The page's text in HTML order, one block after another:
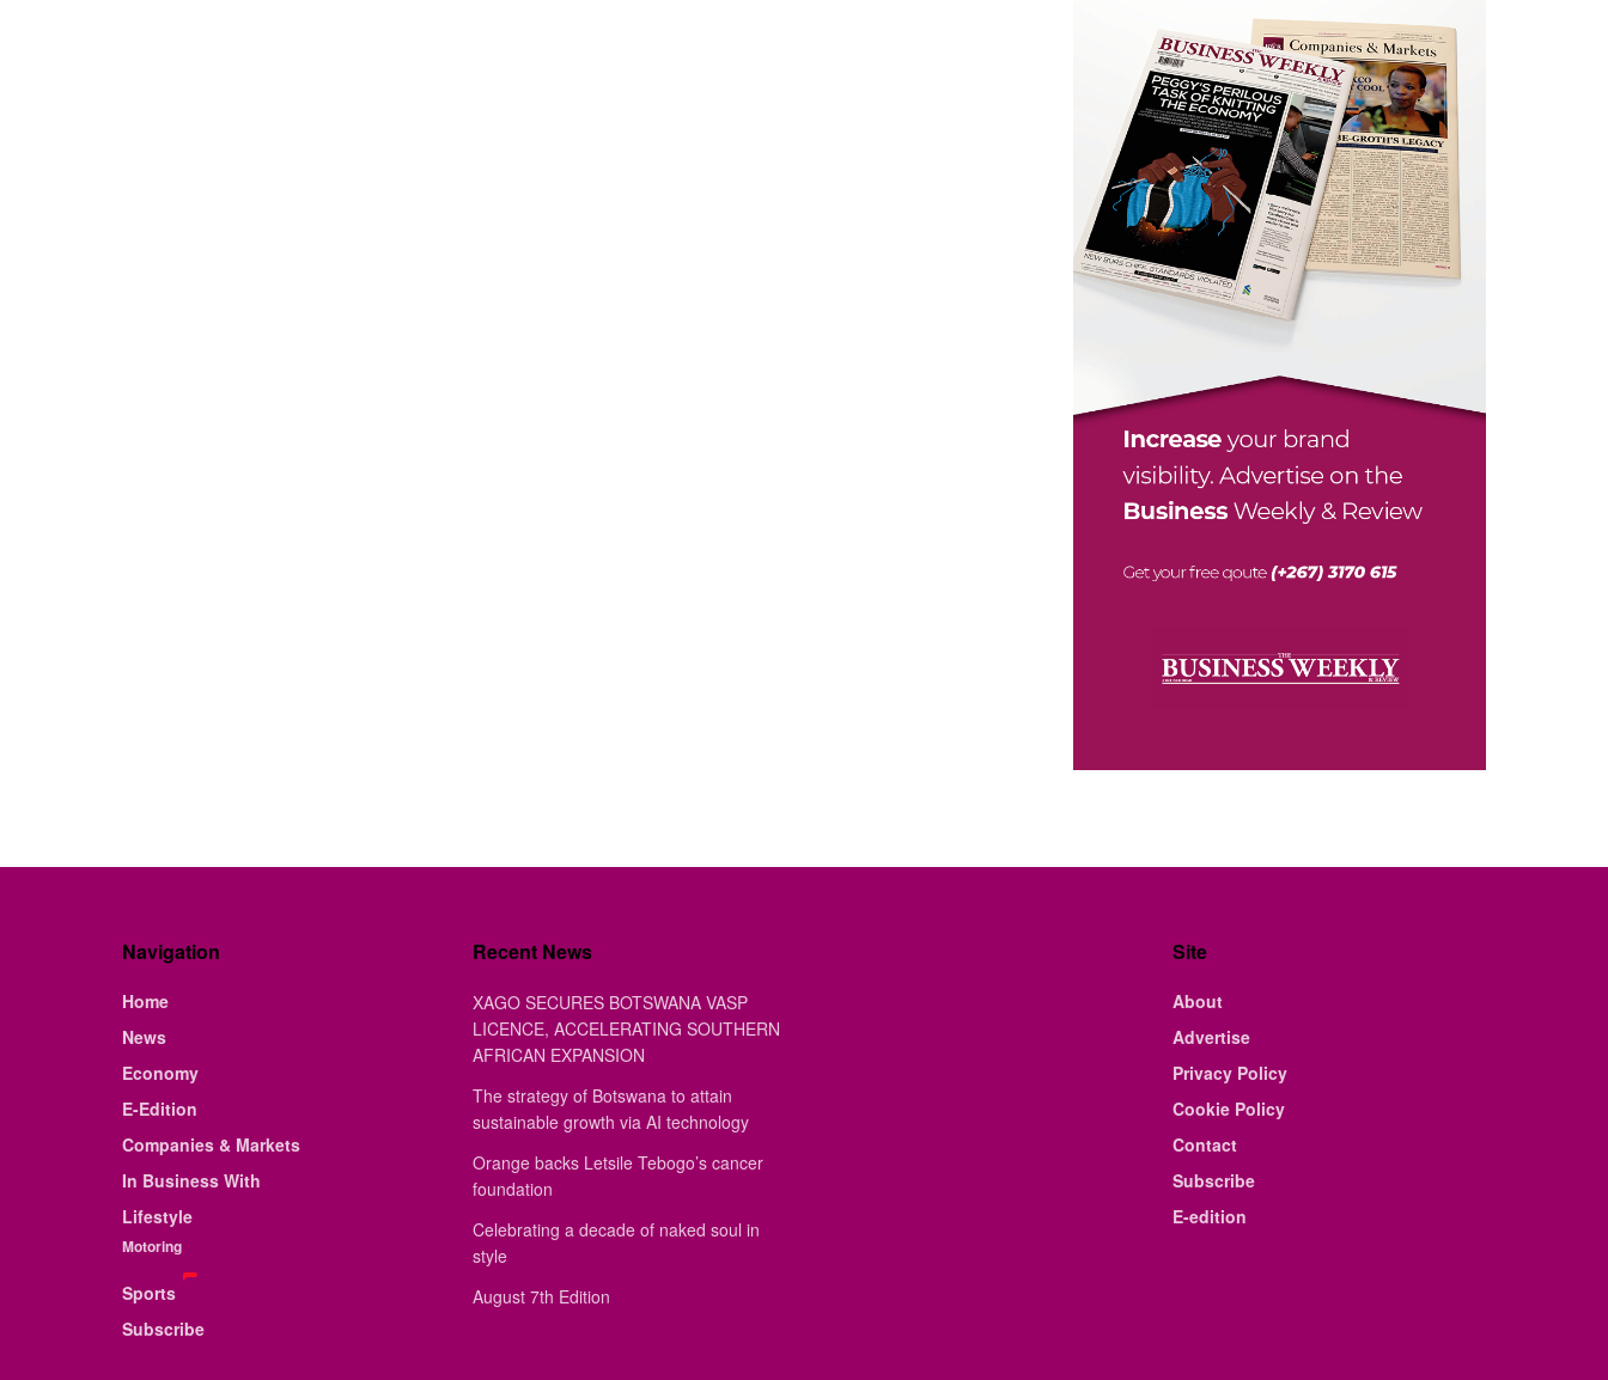
Navigation
Home
News
Economy
E-Edition
Companies & Markets
In Business With
Lifestyle
Motoring
Sports
Subscribe
Recent News
XAGO SECURES BOTSWANA VASP
LICENCE, ACCELERATING SOUTHERN
AFRICAN EXPANSION
The strategy of Botswana to attain
sustainable growth via AI technology
Orange backs Letsile Tebogo’s cancer
foundation
Celebrating a decade of naked soul in
style
August 7th Edition
Site
About
Advertise
Privacy Policy
Cookie Policy
Contact
Subscribe
E-edition